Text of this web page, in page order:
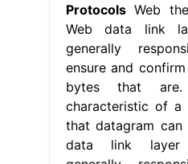
ProtocolsWeb
Web data link
generally
ensure and
bytes that
characteristic of
that datagram can
data link layer